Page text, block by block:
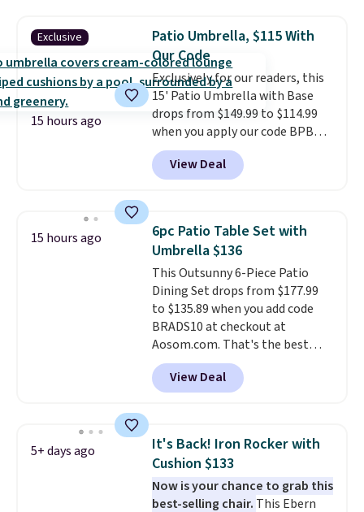
The best part is that it comes
with cushions, which is not
always the case for similar
bistro sets.It's also available in
Beige for slightly more.
Exclusive
15 hours ago
Patio Umbrella, $115 With
Our Code
Exclusively for our readers, this
15' Patio Umbrella with Base
drops from $149.99 to $114.99
when you apply our code BPBU
at Phi Villa. It is available in 11
colors at this price.
umbrella covers a full outdoor
chair, and UV-resistant
waterproof polyester that
won't fade means it holds up
through the rest of this
summer and every one after it.
Shipping is free.
View Deal
15 hours ago
6pc Patio Table Set with
Umbrella $136
This Outsunny 6-Piece Patio
Dining Set drops from $177.99
to $135.89 when you add code
BRADS10 at checkout at
Aosom.com. That's the best
price anywhere. Other major
stores have this exact Outsunny
set priced for closer to $160 or
matching chairs, a 31.5" table,
and an umbrella.Each chair has
breathable fabric too so you
won't get too hot.Two colors
are available at this price and
View Deal
5+ days ago
It's Back! Iron Rocker with
Cushion $133
Now is your chance to grab this
best-selling chair. This Ebern